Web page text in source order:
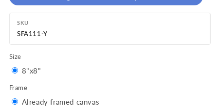
SKU
SFA111-Y
Size
8"x8"
Frame
Already framed canvas